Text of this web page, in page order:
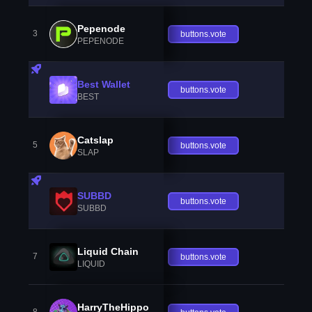
3 Pepenode
PEPENODE
buttons.vote
Best Wallet
BEST
buttons.vote
5 Catslap
SLAP
buttons.vote
SUBBD
SUBBD
buttons.vote
7 Liquid Chain
LIQUID
buttons.vote
HarryTheHippo